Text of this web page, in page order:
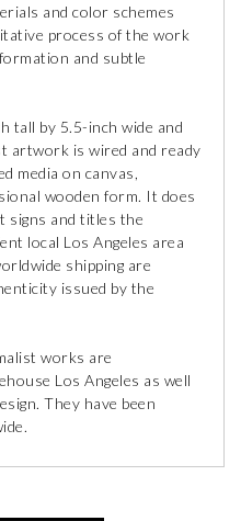
and color schemes
process of the work
and subtle
tall by 5.5-inch wide and
artwork is wired and ready
media on canvas,
wooden form. It does
signs and titles the
local Los Angeles area
shipping are
issued by the
works are
Los Angeles as well
They have been